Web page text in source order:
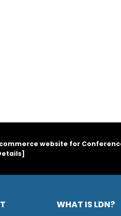
website for
]
WHAT IS LDN?